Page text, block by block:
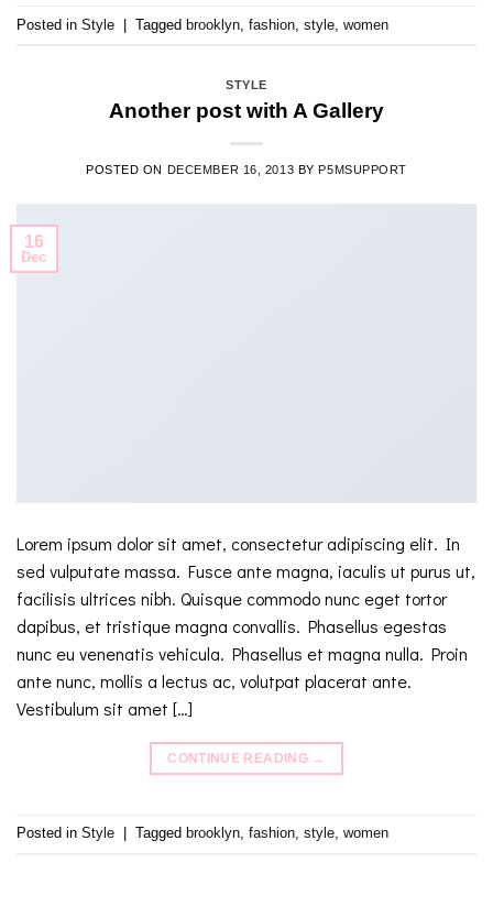
Posted in Style | Tagged brooklyn fashion style women
STYLE
Another post with A Gallery
POSTED ON DECEMBER 16, 2013 BY P5MSUPPORT
16
Dec
Lorem ipsum dolor sit amet, consectetur adipiscing elit. In
sed vulputate massa. Fusce ante magna, iaculis ut purus ut,
facilisis ultrices nibh. Quisque commodo nunc eget tortor
dapibus, et tristique magna convallis. Phasellus egestas
nunc eu venenatis vehicula. Phasellus et magna nulla. Proin
ante nunc, mollis a lectus ac, volutpat placerat ante.
Vestibulum sit amet […]
CONTINUE READING →
Posted in Style Tagged brooklyn, fashion, style, women